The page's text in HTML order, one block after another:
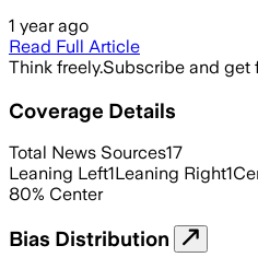
1 year ago
Read Full Article
Think freely.Subscribe and get
Coverage Details
Total News Sources17
Leaning Left1Leaning Right1
80% Center
Bias Distribution